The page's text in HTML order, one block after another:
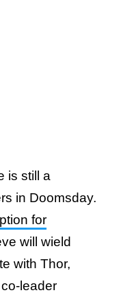
is still a
in Doomsday.
for
will wield
with Thor,
leader